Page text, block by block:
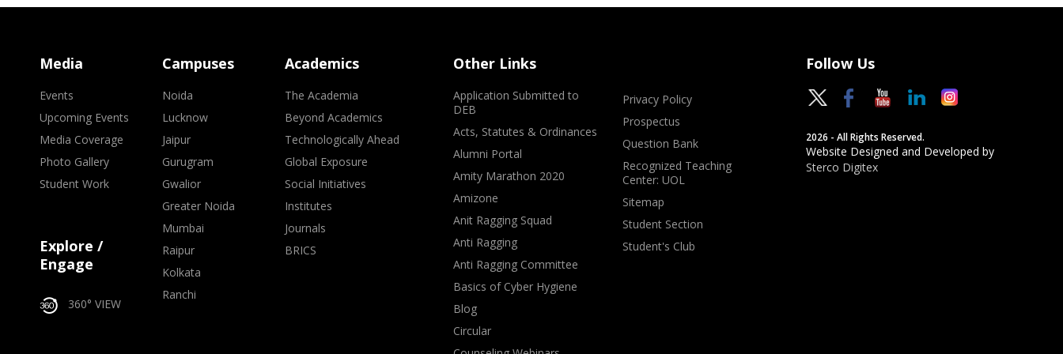
Media
Events
Upcoming Events
Media Coverage
Photo Gallery
Student Work
Explore /
Engage
360° VIEW
Campuses
Noida
Lucknow
Jaipur
Gurugram
Gwalior
Greater Noida
Mumbai
Raipur
Kolkata
Ranchi
Academics
The Academia
Beyond Academics
Technologically Ahead
Global Exposure
Social Initiatives
Institutes
Journals
BRICS
Other Links
Application Submitted to
DEB
Acts, Statutes & Ordinances
Alumni Portal
Amity Marathon 2020
Amizone
Anit Ragging Squad
Anti Ragging
Anti Ragging Committee
Basics of Cyber Hygiene
Blog
Circular
Privacy Policy
Prospectus
Question Bank
Recognized Teaching
Center: UOL
Sitemap
Student Section
Student's Club
Follow Us
2026 - All Rights Reserved.
Website Designed and Developed by
Sterco Digitex